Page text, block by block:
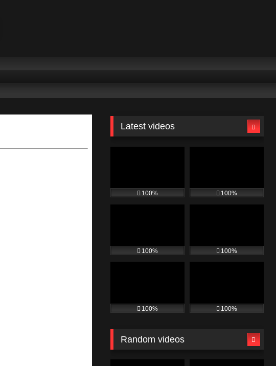
Latest videos
100% 100%
100% 100%
100% 100%
Random videos